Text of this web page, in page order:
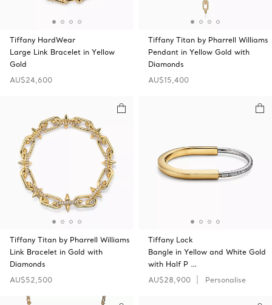
Tiffany HardWear
Large Link Bracelet in Yellow
Gold
AU$24,600
Tiffany Titan by Pharrell Williams
Pendant in Yellow Gold with
Diamonds
AU$15,400
Tiffany Titan by Pharrell Williams
Link Bracelet in Gold with
Diamonds
AU$52,500
Tiffany Lock
Bangle in Yellow and White Gold
with Half P …
AU$28,900
Personalise